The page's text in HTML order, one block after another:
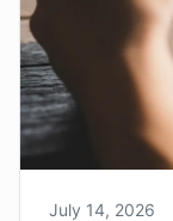
July 14, 2026